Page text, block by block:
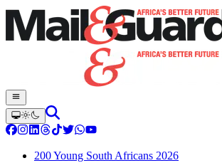
200 Young South Africans 2026